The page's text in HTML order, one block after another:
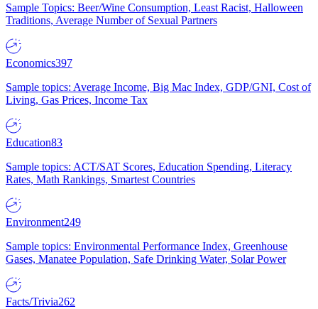
Sample Topics: Beer/Wine Consumption, Least Racist, Halloween
Traditions, Average Number of Sexual Partners
Economics397
Sample topics: Average Income, Big Mac Index, GDP/GNI, Cost of
Living, Gas Prices, Income Tax
Education83
Sample topics: ACT/SAT Scores, Education Spending, Literacy
Rates, Math Rankings, Smartest Countries
Environment249
Sample topics: Environmental Performance Index, Greenhouse
Gases, Manatee Population, Safe Drinking Water, Solar Power
Facts/Trivia262